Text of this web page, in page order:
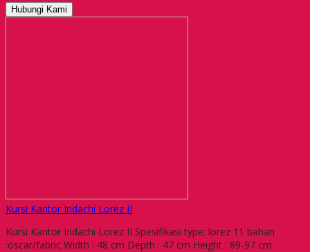
Hubungi Kami
Kursi Kantor Indachi Lorez II
Kursi Kantor Indachi Lorez II Spesifikasi type: lorez 11 bahan
:oscar/fabric Width : 48 cm Depth : 47 cm Height : 89-97 cm